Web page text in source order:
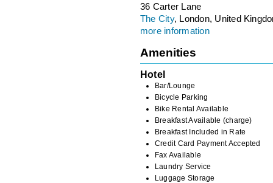
36 Carter Lane
The City, London, United
more information
Amenities
Hotel
Bar/Lounge
Bicycle Parking
Bike Rental Available
Breakfast Available (charge)
Breakfast Included in Rate
Credit Card Payment Accepted
Fax Available
Laundry Service
Luggage Storage